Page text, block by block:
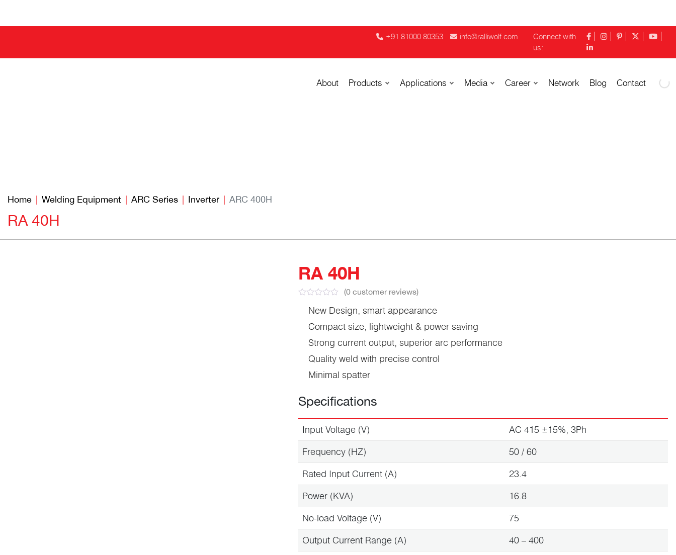
+91 81000 80353 info@ralliwolf.com
Connect with
us:
About Products Applications Media Career Network Blog Contact
Home Welding Equipment ARC Series Inverter ARC 400H
RA 40H
RA 40H
(0customer reviews)
New Design, smart appearance
Compact size, lightweight & power saving
Strong current output, superior arc performance
Quality weld with precise control
Minimal spatter
Specifications
Input Voltage (V)
AC 415 ±15%, 3Ph
Frequency (HZ)
50 / 60
Rated Input Current (A)
23.4
Power (KVA)
16.8
No-load Voltage (V)
75
Output Current Range (A)
40 – 400